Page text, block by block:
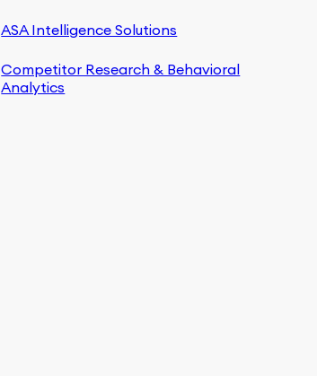
ASA Intelligence Solutions
Competitor Research & Behavioral
Analytics